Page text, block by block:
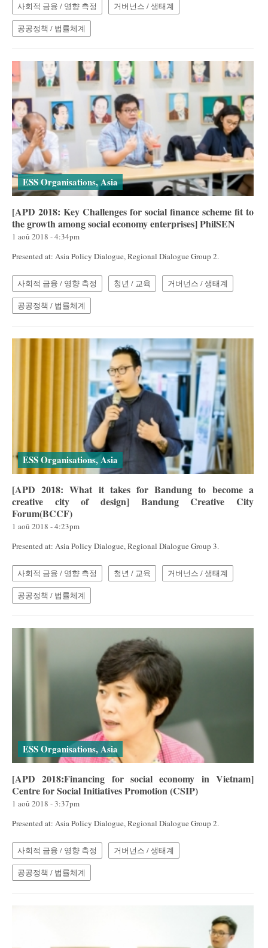
사회적 금융 / 영향 측정 거버넌스 / 생태계
공공정책 / 법률체계
ESS Organisations, Asia
[APD 2018: Key Challenges for social finance scheme fit to
the growth among social economy enterprises] PhilSEN
1 aoû 2018 - 4:34pm
Presented at: Asia Policy Dialogue, Regional Dialogue Group 2.
사회적 금융 / 영향 측정 청년 / 교육 거버넌스 / 생태계
공공정책 / 법률체계
ESS Organisations, Asia
[APD 2018: What it takes for Bandung to become a
creative city of design] Bandung Creative City
Forum(BCCF)
1 aoû 2018 - 4:23pm
Presented at: Asia Policy Dialogue, Regional Dialogue Group 3.
사회적 금융 / 영향 측정 청년 / 교육 거버넌스 / 생태계
공공정책 / 법률체계
ESS Organisations, Asia
[APD 2018:Financing for social economy in Vietnam]
Centre for Social Initiatives Promotion (CSIP)
1 aoû 2018 - 3:37pm
Presented at: Asia Policy Dialogue, Regional Dialogue Group 2.
사회적 금융 / 영향 측정 거버넌스 / 생태계
공공정책 / 법률체계